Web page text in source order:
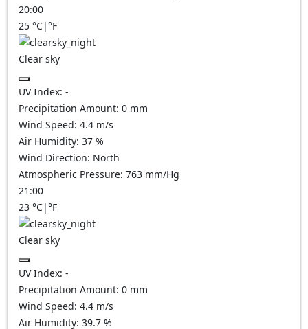
20:00
25 °C|°F
Clear sky
UV Index: -
Precipitation Amount: 0 mm
Wind Speed: 4.4 m/s
Air Humidity: 37 %
Wind Direction: North
Atmospheric Pressure: 763 mm/Hg
21:00
23 °C|°F
Clear sky
UV Index: -
Precipitation Amount: 0 mm
Wind Speed: 4.4 m/s
Air Humidity: 39.7 %